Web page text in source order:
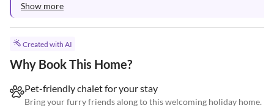
Show more
Created with AI
Why Book This Home?
Pet-friendly chalet for your stay
Bring your furry friends along to this welcoming holiday home.